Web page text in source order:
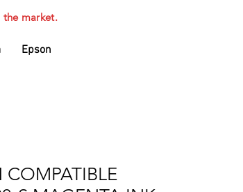
Epson
market.
COMPATIBLE